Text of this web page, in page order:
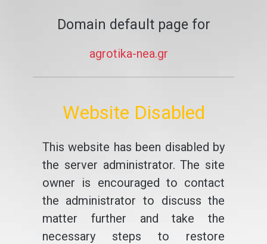
Domain default page for
agrotika-nea.gr
Website Disabled
This website has been disabled by
the server administrator. The site
owner is encouraged to contact
the administrator to discuss the
matter further and take the
necessary steps to restore